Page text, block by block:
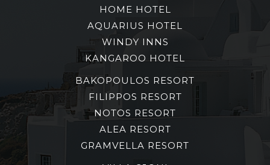
HOME HOTEL
AQUARIUS HOTEL
WINDY INNS
KANGAROO HOTEL
BAKOPOULOS RESORT
FILIPPOS RESORT
NOTOS RESORT
ALEA RESORT
GRAMVELLA RESORT